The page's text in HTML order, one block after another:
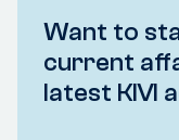
Want to
current
latest KIVI